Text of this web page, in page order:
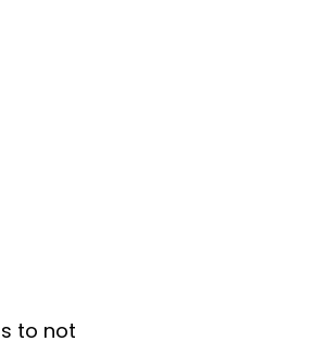
to not